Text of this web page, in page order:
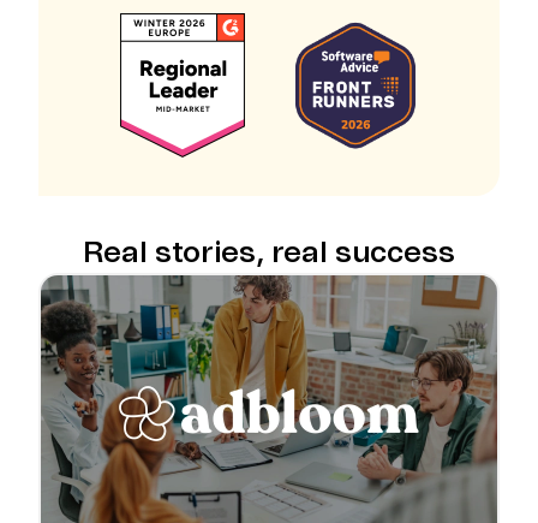
Real stories, real success